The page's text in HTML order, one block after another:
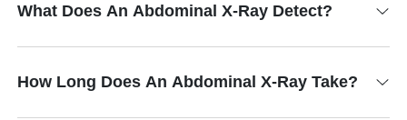
What Does An Abdominal X-Ray Detect?
How Long Does An Abdominal X-Ray Take?